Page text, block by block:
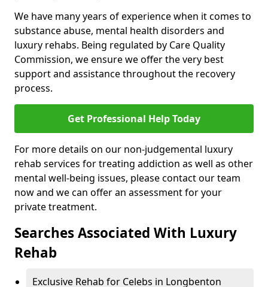
We have many years of experience when it comes to
substance abuse, mental health disorders and
luxury rehabs. Being regulated by Care Quality
Commission, we ensure we offer the very best
support and assistance throughout the recovery
process.
Get Professional Help Today
For more details on our non-judgemental luxury
rehab services for treating addiction as well as other
mental well-being issues, please contact our team
now and we can offer an assessment for your
private treatment.
Searches Associated With Luxury
Rehab
Exclusive Rehab for Celebs in Longbenton